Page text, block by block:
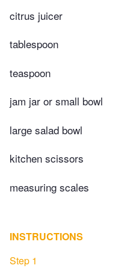
citrus juicer
tablespoon
teaspoon
jam jar or small bowl
large salad bowl
kitchen scissors
measuring scales
INSTRUCTIONS
Step 1